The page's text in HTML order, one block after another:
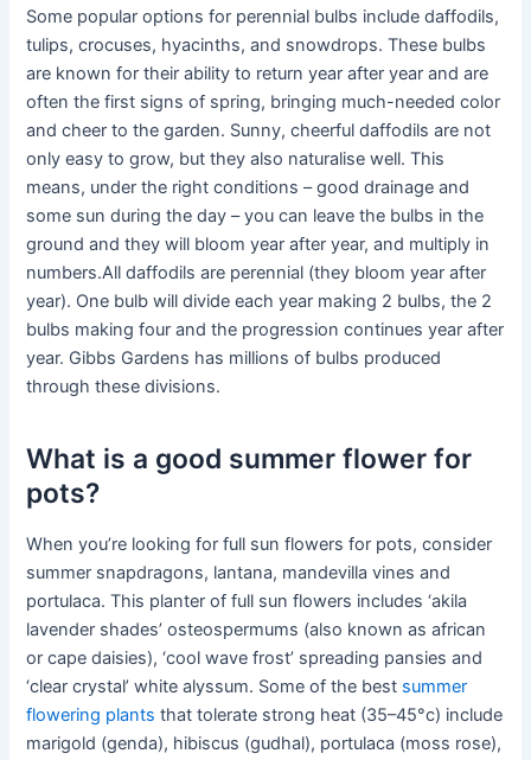
Some popular options for perennial bulbs include daffodils,
tulips, crocuses, hyacinths, and snowdrops. These bulbs
are known for their ability to return year after year and are
often the first signs of spring, bringing much-needed color
and cheer to the garden. Sunny, cheerful daffodils are not
only easy to grow, but they also naturalise well. This
means, under the right conditions – good drainage and
some sun during the day – you can leave the bulbs in the
ground and they will bloom year after year, and multiply in
numbers.All daffodils are perennial (they bloom year after
year). One bulb will divide each year making 2 bulbs, the 2
bulbs making four and the progression continues year after
year. Gibbs Gardens has millions of bulbs produced
through these divisions.
What is a good summer flower for
pots?
When you’re looking for full sun flowers for pots, consider
summer snapdragons, lantana, mandevilla vines and
portulaca. This planter of full sun flowers includes ‘akila
lavender shades’ osteospermums (also known as african
or cape daisies), ‘cool wave frost’ spreading pansies and
‘clear crystal’ white alyssum. Some of the best summer
flowering plants that tolerate strong heat (35–45°c) include
marigold (genda), hibiscus (gudhal), portulaca (moss rose),